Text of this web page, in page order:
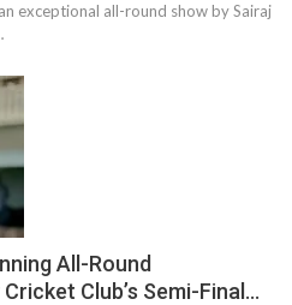
exceptional all-round show by Sairaj
All-Round
Club’s Semi-Final…